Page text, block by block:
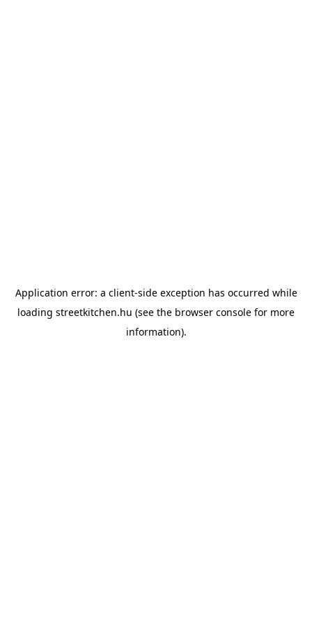
Application error: a client-side exception has occurred while
loading streetkitchen.hu (see the browser console for more
information).